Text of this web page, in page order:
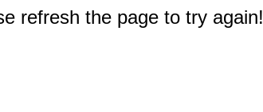
refresh the page to try again!